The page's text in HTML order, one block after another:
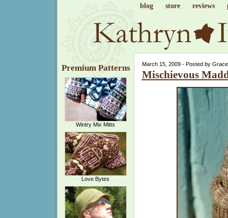
blog store reviews
Premium Patterns
Wintry Mix Mitts
Love Bytes
March 15, 2009 - Posted by
Mischievous